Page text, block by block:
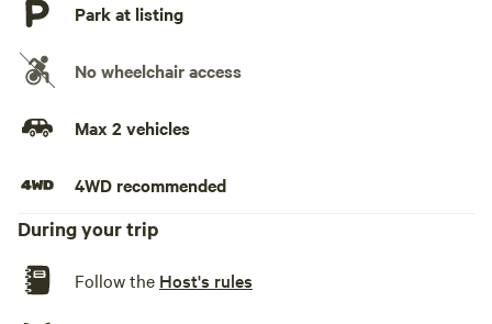
Park at listing
No wheelchair access
Max 2 vehicles
4WD recommended
During your trip
Follow the Host's rules